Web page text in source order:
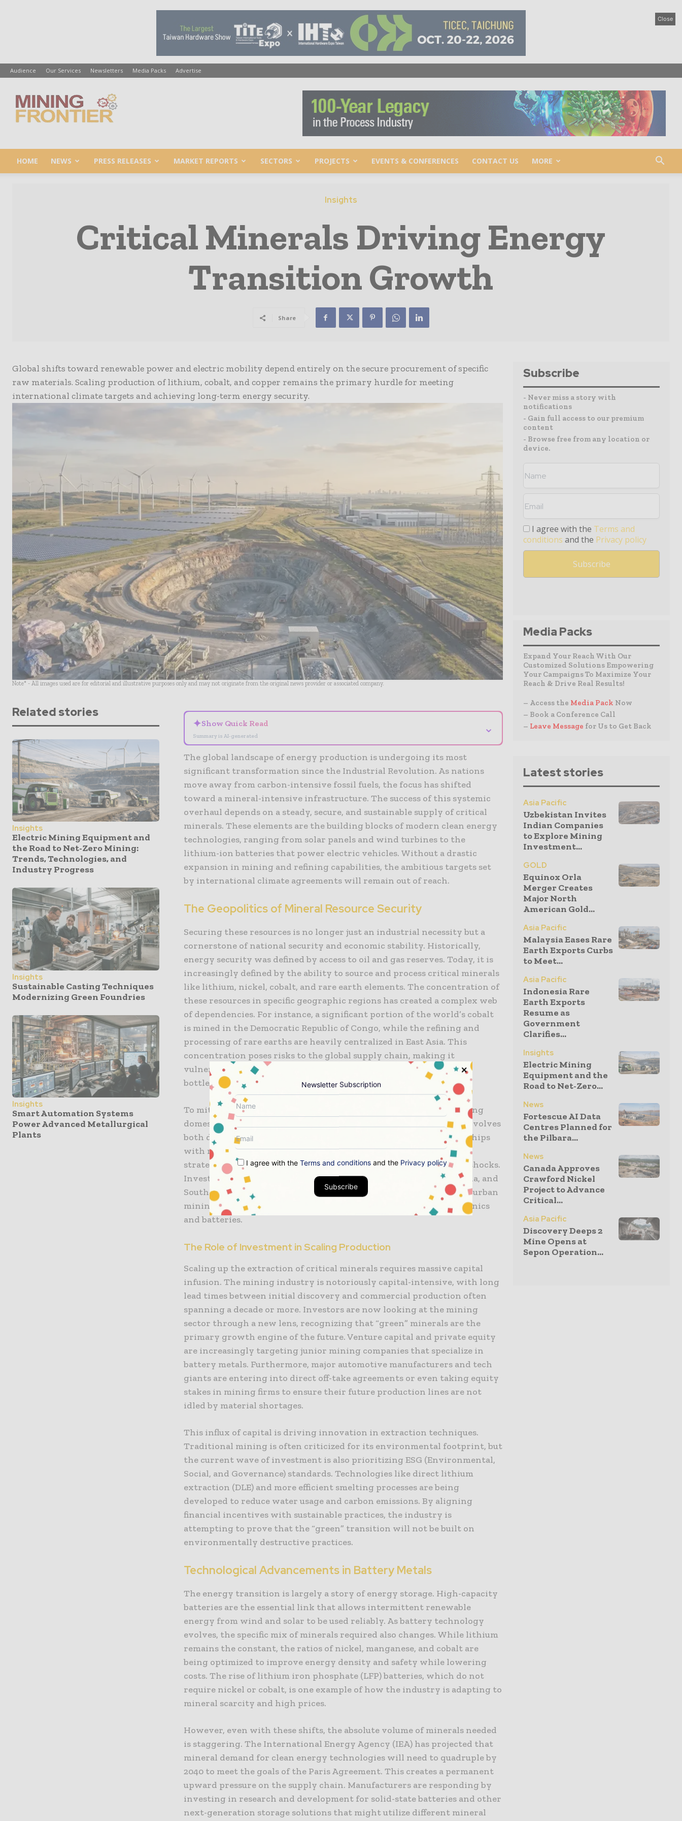
Close
Audience Our Services Newsletters Media Packs Advertise
Mining
HOME NEWS PRESS RELEASES MARKET REPORTS SECTORS PROJECTS EVENTS & CONFERENCES CONTACT US MORE
Insights
Critical Minerals Driving Energy
Transition Growth
Share
Global shifts toward renewable power and electric mobility depend entirely on the secure procurement of specific
raw materials. Scaling production of lithium, cobalt, and copper remains the primary hurdle for meeting
international climate targets and achieving long-term energy security.
Note* - All images used are for editorial and illustrative purposes only and may not originate from the original news provider or associated company.
Related stories
Insights
Electric Mining Equipment and
the Road to Net-Zero Mining:
Trends, Technologies, and
Industry Progress
Insights
Sustainable Casting Techniques
Modernizing Green Foundries
Insights
Smart Automation Systems
Power Advanced Metallurgical
Plants
✦Show Quick Read
Summary is AI-generated
⌄
The global landscape of energy production is undergoing its most
significant transformation since the Industrial Revolution. As nations
move away from carbon-intensive fossil fuels, the focus has shifted
toward a mineral-intensive infrastructure. The success of this systemic
overhaul depends on a steady, secure, and sustainable supply of critical
minerals. These elements are the building blocks of modern clean energy
technologies, ranging from solar panels and wind turbines to the
lithium-ion batteries that power electric vehicles. Without a drastic
expansion in mining and refining capabilities, the ambitious targets set
by international climate agreements will remain out of reach.
The Geopolitics of Mineral Resource Security
Securing these resources is no longer just an industrial necessity but a
cornerstone of national security and economic stability. Historically,
energy security was defined by access to oil and gas reserves. Today, it is
increasingly defined by the ability to source and process critical minerals
like lithium, nickel, cobalt, and rare earth elements. The concentration of
these resources in specific geographic regions has created a complex web
of dependencies. For instance, a significant portion of the world’s cobalt
is mined in the Democratic Republic of Congo, while the refining and
processing of rare earths are heavily centralized in East Asia. This
concentration poses risks to the global supply chain, making it
vulnerable to trade tensions, political instability, and logistical
bottlenecks.
To mitigate these risks, many developed economies are implementing
domestic policies aimed at diversifying their supply chains. This involves
both domestic exploration and the formation of strategic partnerships
with mineral-rich nations. The goal is to create a “China-plus-one”
strategy or a more resilient network that can withstand regional shocks.
Investment is flowing into new mining projects in Australia, Canada, and
South America, while also exploring the potential of recycling and urban
mining to recover valuable materials from decommissioned electronics
and batteries.
The Role of Investment in Scaling Production
Scaling up the extraction of critical minerals requires massive capital
infusion. The mining industry is notoriously capital-intensive, with long
lead times between initial discovery and commercial production often
spanning a decade or more. Investors are now looking at the mining
sector through a new lens, recognizing that “green” minerals are the
primary growth engine of the future. Venture capital and private equity
are increasingly targeting junior mining companies that specialize in
battery metals. Furthermore, major automotive manufacturers and tech
giants are entering into direct off-take agreements or even taking equity
stakes in mining firms to ensure their future production lines are not
idled by material shortages.
This influx of capital is driving innovation in extraction techniques.
Traditional mining is often criticized for its environmental footprint, but
the current wave of investment is also prioritizing ESG (Environmental,
Social, and Governance) standards. Technologies like direct lithium
extraction (DLE) and more efficient smelting processes are being
developed to reduce water usage and carbon emissions. By aligning
financial incentives with sustainable practices, the industry is
attempting to prove that the “green” transition will not be built on
environmentally destructive practices.
Technological Advancements in Battery Metals
The energy transition is largely a story of energy storage. High-capacity
batteries are the essential link that allows intermittent renewable
energy from wind and solar to be used reliably. As battery technology
evolves, the specific mix of minerals required also changes. While lithium
remains the constant, the ratios of nickel, manganese, and cobalt are
being optimized to improve energy density and safety while lowering
costs. The rise of lithium iron phosphate (LFP) batteries, which do not
require nickel or cobalt, is one example of how the industry is adapting to
mineral scarcity and high prices.
However, even with these shifts, the absolute volume of minerals needed
is staggering. The International Energy Agency (IEA) has projected that
mineral demand for clean energy technologies will need to quadruple by
2040 to meet the goals of the Paris Agreement. This creates a permanent
upward pressure on the supply chain. Manufacturers are responding by
investing in research and development for solid-state batteries and other
next-generation storage solutions that might utilize different mineral
Subscribe
- Never miss a story with
notifications
- Gain full access to our premium
content
- Browse free from any location or
device.
I agree with the Terms and
conditions and the Privacy policy
Media Packs
Expand Your Reach With Our
Customized Solutions Empowering
Your Campaigns To Maximize Your
Reach & Drive Real Results!
– Access the Media Pack Now
– Book a Conference Call
– Leave Message for Us to Get Back
Latest stories
Asia Pacific
Uzbekistan Invites
Indian Companies
to Explore Mining
Investment...
GOLD
Equinox Orla
Merger Creates
Major North
American Gold...
Asia Pacific
Malaysia Eases Rare
Earth Exports Curbs
to Meet...
Asia Pacific
Indonesia Rare
Earth Exports
Resume as
Government
Clarifies...
Insights
Electric Mining
Equipment and the
Road to Net-Zero...
News
Fortescue AI Data
Centres Planned for
the Pilbara...
News
Canada Approves
Crawford Nickel
Project to Advance
Critical...
Asia Pacific
Discovery Deeps 2
Mine Opens at
Sepon Operation...
Newsletter Subscription
I agree with the Terms and conditions and the Privacy policy
Subscribe